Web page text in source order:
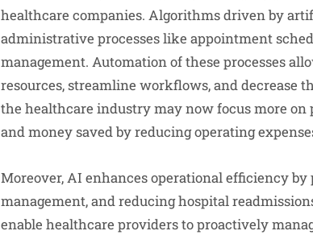
healthcare companies. Algorithms driven by
administrative processes like appointment
management. Automation of these processes
resources, streamline workflows, and decrease
the healthcare industry may now focus more
and money saved by reducing operating
Moreover, AI enhances operational efficiency
management, and reducing hospital
enable healthcare providers to proactively